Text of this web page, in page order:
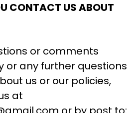
CONTACT US ABOUT
or comments
or any further questions
us or our policies,
at